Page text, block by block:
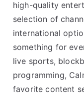
high-quality
selection of
international
something for
live sports,
programming,
favorite content